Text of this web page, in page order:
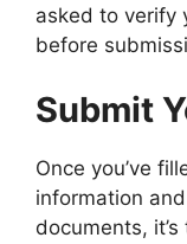
asked to verify
before
Submit
Once you’ve
information
documents,